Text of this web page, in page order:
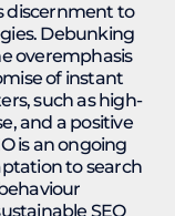
discernment to
Debunking
overemphasis
of instant
such as high-
and a positive
is an ongoing
to search
SEO